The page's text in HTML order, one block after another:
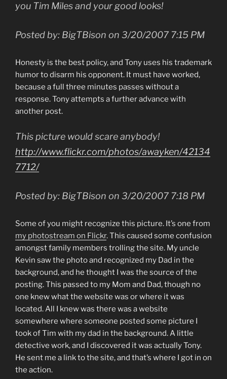
you Tim Miles and your good looks!
Posted by: BigTBison on 3/20/2007 7:15 PM
Honesty is the best policy, and Tony uses his trademark
humor to disarm his opponent. It must have worked,
because a full three minutes passes without a
response. Tony attempts a further advance with
another post.
This picture would scare anybody!
http://www.flickr.com/photos/awayken/42134
7712/
Posted by: BigTBison on 3/20/2007 7:18 PM
Some of you might recognize this picture. It’s one from
my photostream on Flickr. This caused some confusion
amongst family members trolling the site. My uncle
Kevin saw the photo and recognized my Dad in the
background, and he thought I was the source of the
posting. This passed to my Mom and Dad, though no
one knew what the website was or where it was
located. All I knew was there was a website
somewhere where someone posted some picture I
took of Tim with my dad in the background. A little
detective work, and I discovered it was actually Tony.
He sent me a link to the site, and that’s where I got in on
the action.